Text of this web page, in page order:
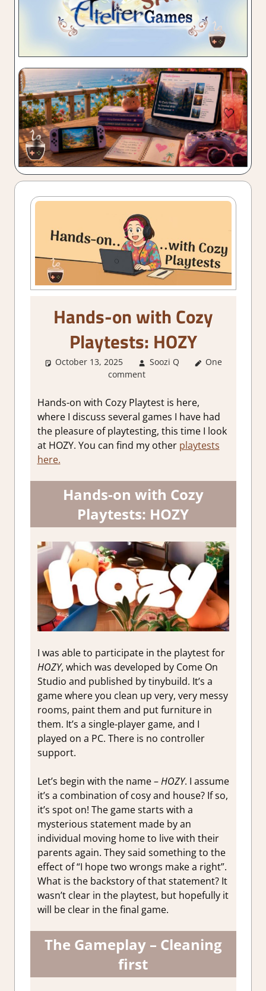
Hands-on with Cozy
Playtests: HOZY
October 13, 2025 Soozi Q
About
Simulation
Steam demo
impressions
Thoughts in
One
comment
Hands-on with Cozy Playtest is here,
where I discuss several games I have had
the pleasure of playtesting, this time I look
at HOZY. You can find my other playtests
here.
Hands-on with Cozy
Playtests: HOZY
I was able to participate in the playtest for
HOZY, which was developed by Come On
Studio and published by tinybuild. It’s a
game where you clean up very, very messy
rooms, paint them and put furniture in
them. It’s a single-player game, and I
played on a PC. There is no controller
support.
Let’s begin with the name –HOZY. I assume
it’s a combination of cosy and house? If so,
it’s spot on! The game starts with a
mysterious statement made by an
individual moving home to live with their
parents again. They said something to the
effect of “I hope two wrongs make a right”.
What is the backstory of that statement? It
wasn’t clear in the playtest, but hopefully it
will be clear in the final game.
The Gameplay – Cleaning
first